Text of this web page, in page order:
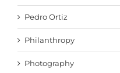
Pedro Ortiz
Philanthropy
Photography